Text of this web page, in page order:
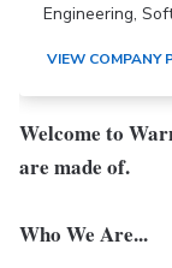
Engineering,
VIEW COMPANY
Welcome to
are made of.
Who We Are...